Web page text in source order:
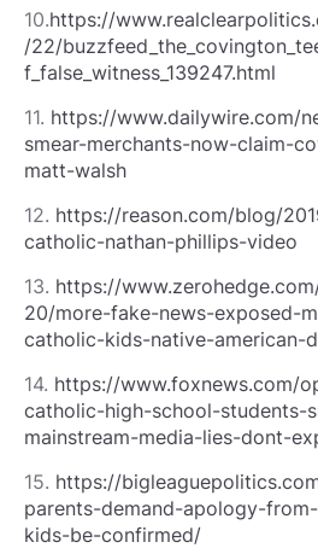
10.https://
/22/
f_false_witness_139247.html
11. https://www.dailywire.com/
smear-merchants-now-claim-
matt-walsh
12. https://reason.com/blog/
catholic-nathan-phillips-video
13. https://
20/more-fake-news-exposed-
catholic-kids-native-american-
14. https://www.foxnews.com/
catholic-high-school-students-
mainstream-media-lies-dont-
15. https://
parents-demand-apology-
kids-be-confirmed/